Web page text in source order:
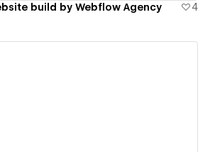
build by Webflow Agency 4